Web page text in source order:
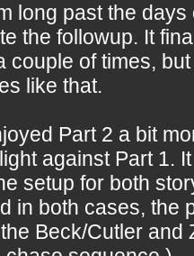
long past the
the followup. It
couple of times,
like that.
Part 2 a bit
against Part 1.
setup for both
in both cases, the
Beck/Cutler